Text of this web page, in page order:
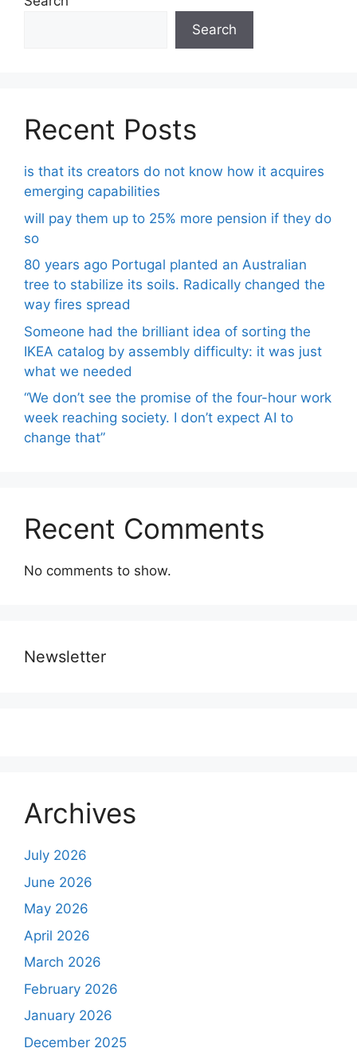
Search
Recent Posts
is that its creators do not know how it acquires
emerging capabilities
will pay them up to 25% more pension if they do
so
80 years ago Portugal planted an Australian
tree to stabilize its soils. Radically changed the
way fires spread
Someone had the brilliant idea of ​​sorting the
IKEA catalog by assembly difficulty: it was just
what we needed
“We don’t see the promise of the four-hour work
week reaching society. I don’t expect AI to
change that”
Recent Comments
No comments to show.
Newsletter
Archives
July 2026
June 2026
May 2026
April 2026
March 2026
February 2026
January 2026
December 2025